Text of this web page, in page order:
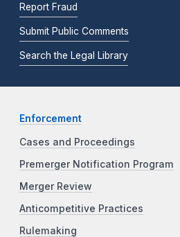
Report Fraud
Submit Public Comments
Search the Legal Library
Enforcement
Cases and Proceedings
Premerger Notification Program
Merger Review
Anticompetitive Practices
Rulemaking